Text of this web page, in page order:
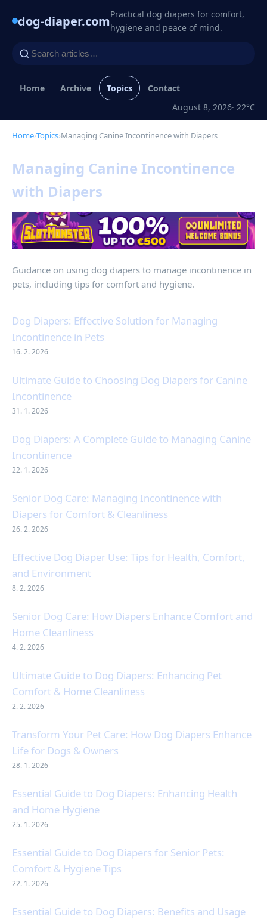
dog-diaper.comPractical dog diapers for comfort,
hygiene and peace of mind.
Home Archive Topics
Contact
August 8, 2026· 22°C
Home›Topics›Managing Canine Incontinence with Diapers
Managing Canine Incontinence
with Diapers
Guidance on using dog diapers to manage incontinence in
pets, including tips for comfort and hygiene.
Dog Diapers: Effective Solution for Managing
Incontinence in Pets
16. 2. 2026
Ultimate Guide to Choosing Dog Diapers for Canine
Incontinence
31. 1. 2026
Dog Diapers: A Complete Guide to Managing Canine
Incontinence
22. 1. 2026
Senior Dog Care: Managing Incontinence with
Diapers for Comfort & Cleanliness
26. 2. 2026
Effective Dog Diaper Use: Tips for Health, Comfort,
and Environment
8. 2. 2026
Senior Dog Care: How Diapers Enhance Comfort and
Home Cleanliness
4. 2. 2026
Ultimate Guide to Dog Diapers: Enhancing Pet
Comfort & Home Cleanliness
2. 2. 2026
Transform Your Pet Care: How Dog Diapers Enhance
Life for Dogs & Owners
28. 1. 2026
Essential Guide to Dog Diapers: Enhancing Health
and Home Hygiene
25. 1. 2026
Essential Guide to Dog Diapers for Senior Pets:
Comfort & Hygiene Tips
22. 1. 2026
Essential Guide to Dog Diapers: Benefits and Usage